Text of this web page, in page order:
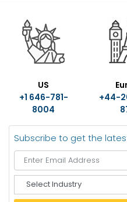
US
+1 646-781-
8004
+44-
Subscribe to get the
e